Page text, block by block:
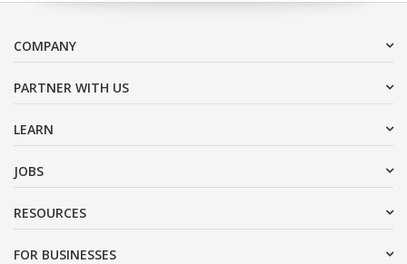
COMPANY
PARTNER WITH US
LEARN
JOBS
RESOURCES
FOR BUSINESSES